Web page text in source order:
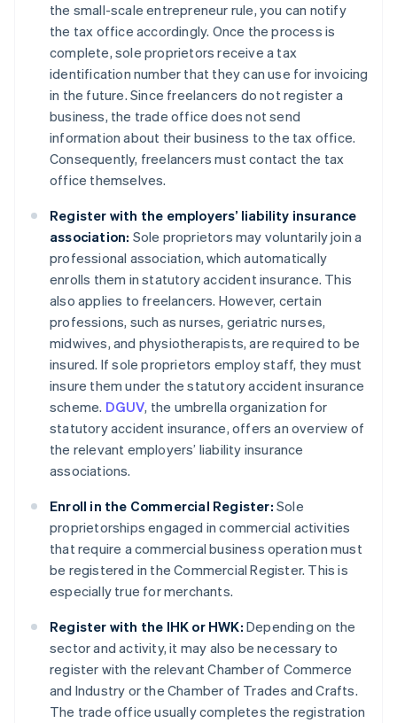
the small-scale entrepreneur rule, you can notify
the tax office accordingly. Once the process is
complete, sole proprietors receive a tax
identification number that they can use for invoicing
in the future. Since freelancers do not register a
business, the trade office does not send
information about their business to the tax office.
Consequently, freelancers must contact the tax
office themselves.
Register with the employers’ liability insurance
association: Sole proprietors may voluntarily join a
professional association, which automatically
enrolls them in statutory accident insurance. This
also applies to freelancers. However, certain
professions, such as nurses, geriatric nurses,
midwives, and physiotherapists, are required to be
insured. If sole proprietors employ staff, they must
insure them under the statutory accident insurance
scheme. DGUV, the umbrella organization for
statutory accident insurance, offers an overview of
the relevant employers’ liability insurance
associations.
Enroll in the Commercial Register: Sole
proprietorships engaged in commercial activities
that require a commercial business operation must
be registered in the Commercial Register. This is
especially true for merchants.
Register with the IHK or HWK: Depending on the
sector and activity, it may also be necessary to
register with the relevant Chamber of Commerce
and Industry or the Chamber of Trades and Crafts.
The trade office usually completes the registration